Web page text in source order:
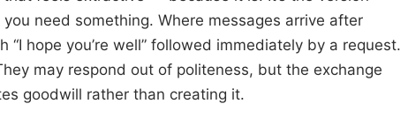
need something. Where messages arrive after
hope you’re well” followed immediately by a request.
may respond out of politeness, but the exchange
goodwill rather than creating it.